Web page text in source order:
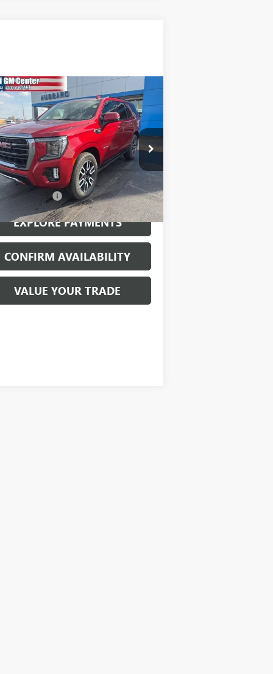
2022GMC YUKON
Drop
Stock:26056B
TK10706
mi Ext. Int.
$49,570
SALE PRICE
Less
Fee
$199
EXPLORE PAYMENTS
CONFIRM AVAILABILITY
VALUE YOUR TRADE
Vehicle